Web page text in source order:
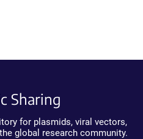
Sharing
for plasmids, viral vectors,
global research community.